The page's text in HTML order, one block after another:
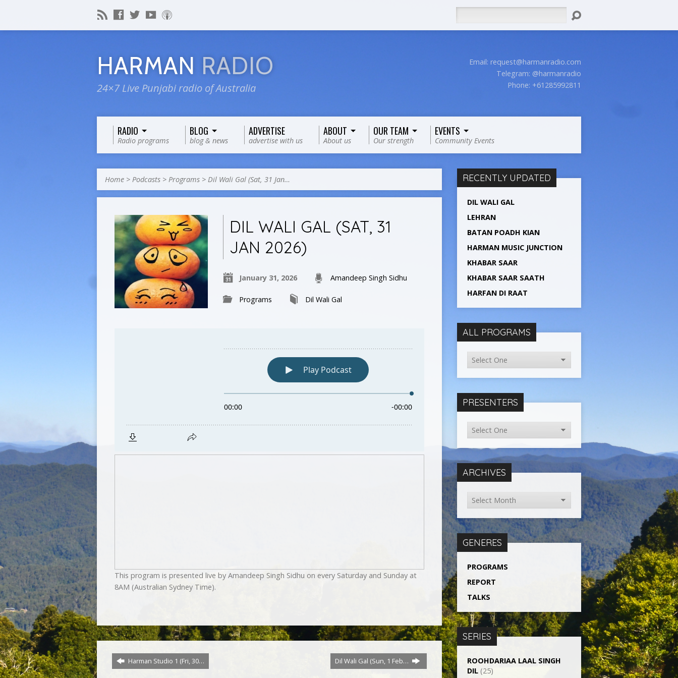
HARMAN RADIO
24×7 Live Punjabi radio of Australia
Email: request@harmanradio.com
Telegram: @harmanradio
Phone: +61285992811
RADIO
Radio programs
BLOG
blog & news
ADVERTISE
advertise with us
ABOUT
About us
OUR TEAM
Our strength
EVENTS
Community Events
Home > Podcasts > Programs > Dil Wali Gal (Sat, 31 Jan…
DIL WALI GAL (SAT, 31
JAN 2026)
January 31, 2026 Amandeep Singh Sidhu
Programs Dil Wali Gal
This program is presented live by Amandeep Singh Sidhu on every Saturday and Sunday at
8AM (Australian Sydney Time).
Harman Studio 1 (Fri, 30… Dil Wali Gal (Sun, 1 Feb…
RECENTLY UPDATED
DIL WALI GAL
LEHRAN
BATAN POADH KIAN
HARMAN MUSIC JUNCTION
KHABAR SAAR
KHABAR SAAR SAATH
HARFAN DI RAAT
ALL PROGRAMS
PRESENTERS
ARCHIVES
GENERES
PROGRAMS
REPORT
TALKS
SERIES
ROOHDARIAA LAAL SINGH
DIL (25)